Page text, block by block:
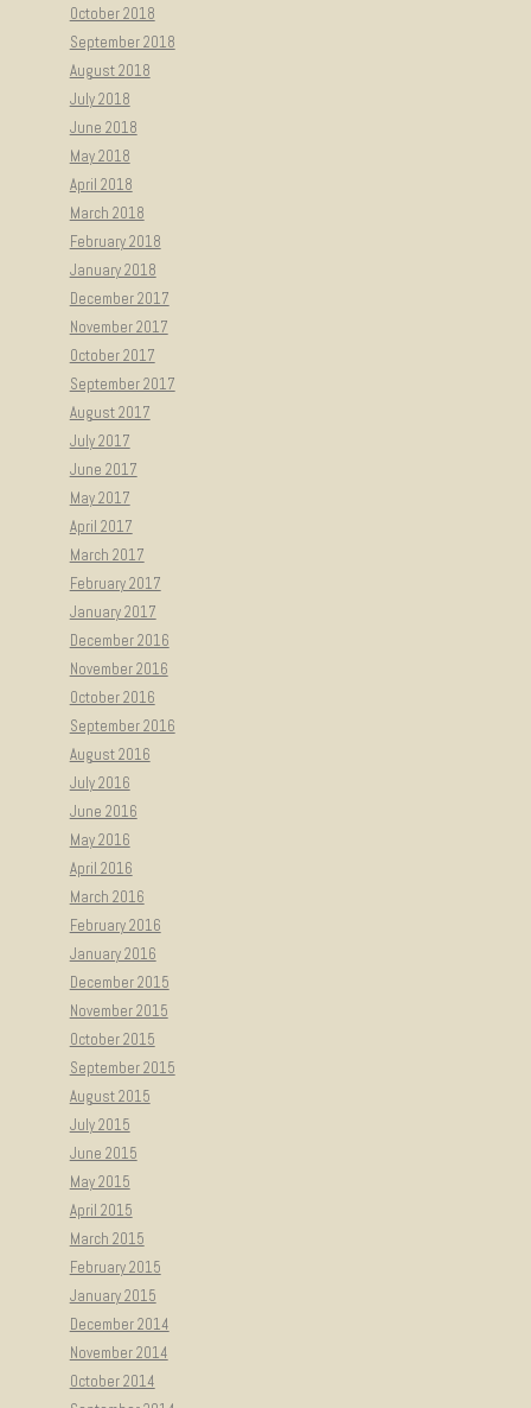
October 2018
September 2018
August 2018
July 2018
June 2018
May 2018
April 2018
March 2018
February 2018
January 2018
December 2017
November 2017
October 2017
September 2017
August 2017
July 2017
June 2017
May 2017
April 2017
March 2017
February 2017
January 2017
December 2016
November 2016
October 2016
September 2016
August 2016
July 2016
June 2016
May 2016
April 2016
March 2016
February 2016
January 2016
December 2015
November 2015
October 2015
September 2015
August 2015
July 2015
June 2015
May 2015
April 2015
March 2015
February 2015
January 2015
December 2014
November 2014
October 2014